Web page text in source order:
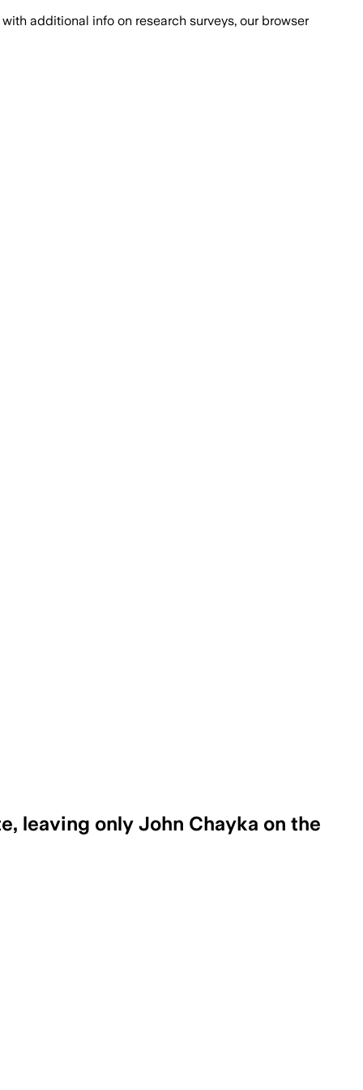
with additional info on research surveys, our browser
leaving only John Chayka on the